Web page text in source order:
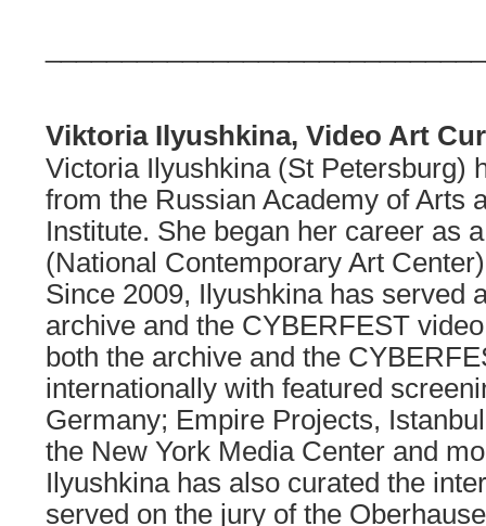
Viktoria Ilyushkina, Video Art
Victoria Ilyushkina (St Petersburg)
from the Russian Academy of Arts
Institute. She began her career as
(National Contemporary Art
Since 2009, Ilyushkina has served
archive and the CYBERFEST
both the archive and the
internationally with featured
Germany; Empire Projects,
the New York Media Center and
Ilyushkina has also curated the
served on the jury of the